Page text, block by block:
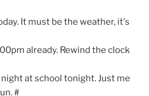
It must be the weather, it's
already. Rewind the clock
at school tonight. Just me
#